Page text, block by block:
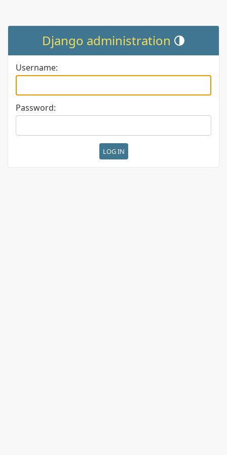
Django administration Toggle theme
Username:
Password: